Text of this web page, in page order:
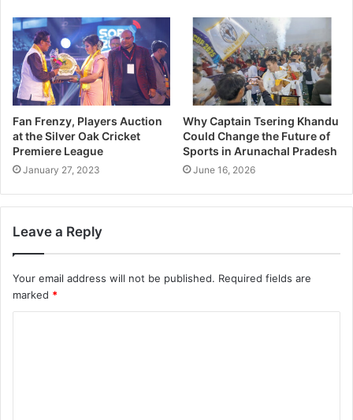
Fan Frenzy, Players Auction
at the Silver Oak Cricket
Premiere League
January 27, 2023
Why Captain Tsering Khandu
Could Change the Future of
Sports in Arunachal Pradesh
June 16, 2026
Leave a Reply
Your email address will not be published. Required fields are
marked *